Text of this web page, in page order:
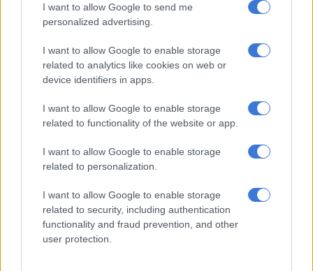
I want to allow Google to send me
personalized advertising.
I want to allow Google to enable storage
related to analytics like cookies on web or
device identifiers in apps.
I want to allow Google to enable storage
related to functionality of the website or app.
I want to allow Google to enable storage
related to personalization.
I want to allow Google to enable storage
related to security, including authentication
functionality and fraud prevention, and other
user protection.
BUSINESS
BUSINESS
Capitec captures high-earners:
R50 000+ monthly
1 YEAR AGO
AI job takeover begins:
Mediclinic replaces admin